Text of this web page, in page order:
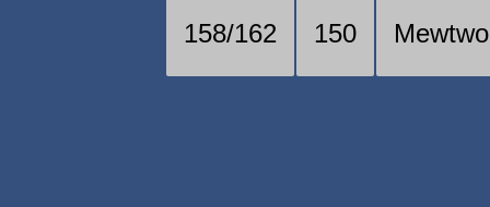
158/162 150 Mewtwo